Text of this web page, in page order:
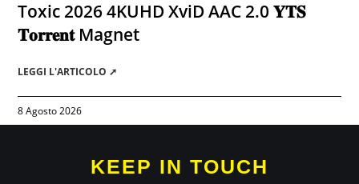
Toxic 2026 4KUHD XviD AAC 2.0 𝐘𝐓𝐒
𝐓𝐨𝐫𝐫𝐞𝐧𝐭 Magnet
LEGGI L'ARTICOLO ➚
8 Agosto 2026
KEEP IN TOUCH